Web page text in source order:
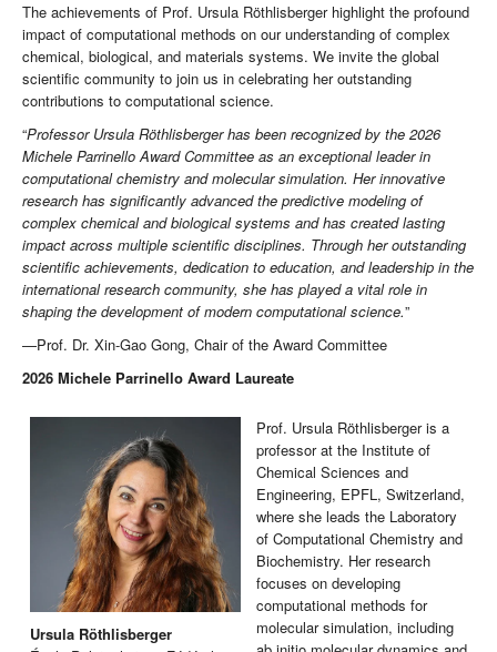
The achievements of Prof. Ursula Röthlisberger highlight the profound
impact of computational methods on our understanding of complex
chemical, biological, and materials systems. We invite the global
scientific community to join us in celebrating her outstanding
contributions to computational science.
“Professor Ursula Röthlisberger has been recognized by the 2026
Michele Parrinello Award Committee as an exceptional leader in
computational chemistry and molecular simulation. Her innovative
research has significantly advanced the predictive modeling of
complex chemical and biological systems and has created lasting
impact across multiple scientific disciplines. Through her outstanding
scientific achievements, dedication to education, and leadership in the
international research community, she has played a vital role in
shaping the development of modern computational science.”
—Prof. Dr. Xin-Gao Gong, Chair of the Award Committee
2026 Michele Parrinello Award Laureate
Ursula Röthlisberger
Prof. Ursula Röthlisberger is a
professor at the Institute of
Chemical Sciences and
Engineering, EPFL, Switzerland,
where she leads the Laboratory
of Computational Chemistry and
Biochemistry. Her research
focuses on developing
computational methods for
molecular simulation, including